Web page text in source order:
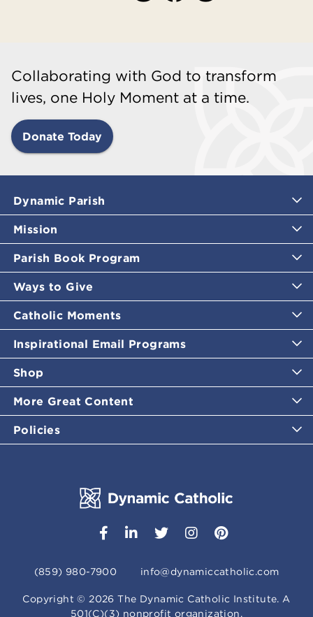
Collaborating with God to transform
lives, one Holy Moment at a time.
Donate Today
Dynamic Parish
Mission
Parish Book Program
Ways to Give
Catholic Moments
Inspirational Email Programs
Shop
More Great Content
Policies
(859) 980-7900 info@dynamiccatholic.com
Copyright ©2026 The Dynamic Catholic Institute. A
501(C)(3) nonprofit organization.